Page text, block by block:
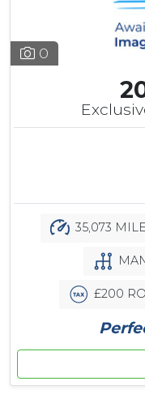
0
35,073
£200